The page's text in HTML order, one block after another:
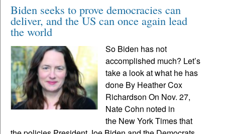
Biden seeks to prove democracies can
deliver, and the US can once again lead
the world
So Biden has not
accomplished much? Let’s
take a look at what he has
done By Heather Cox
Richardson On Nov. 27,
Nate Cohn noted in
the New York Times that